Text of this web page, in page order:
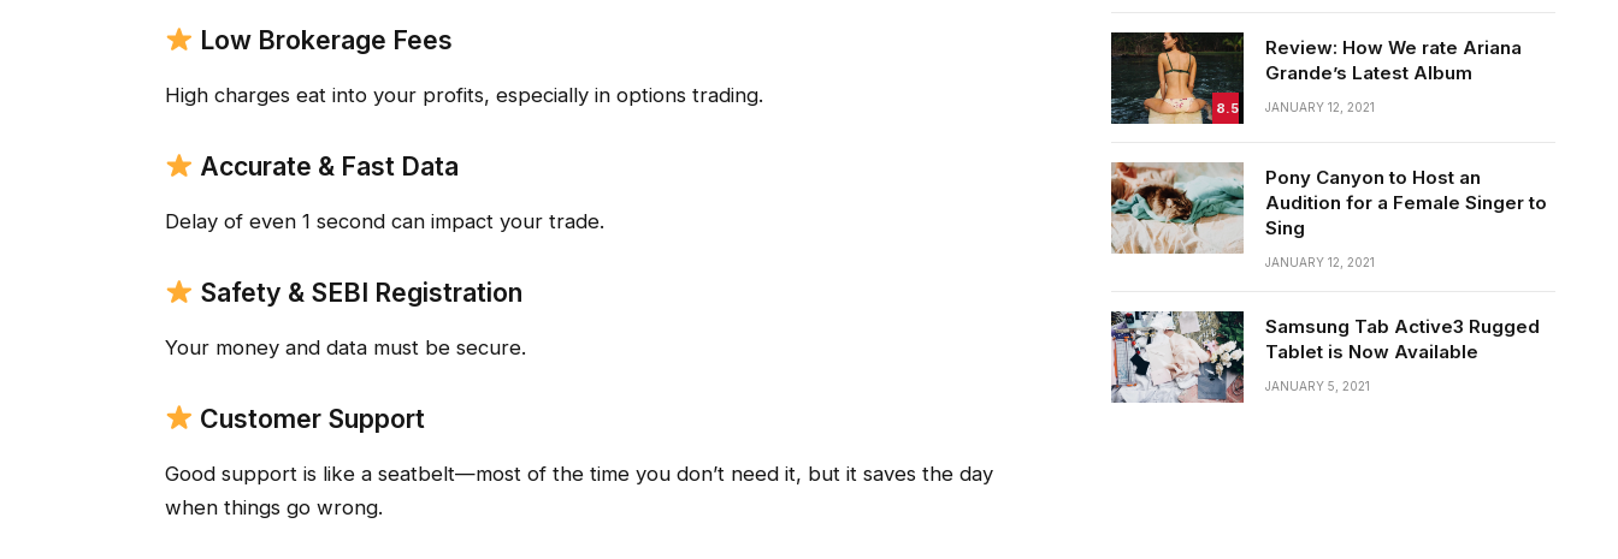
Low Brokerage Fees
High charges eat into your profits, especially in options trading.
Accurate & Fast Data
Delay of even 1 second can impact your trade.
Safety & SEBI Registration
Your money and data must be secure.
Customer Support
Good support is like a seatbelt—most of the time you don’t need it, but it saves the day
when things go wrong.
8.5
Review: How We rate Ariana
Grande’s Latest Album
JANUARY 12, 2021
Pony Canyon to Host an
Audition for a Female Singer to
Sing
JANUARY 12, 2021
Samsung Tab Active3 Rugged
Tablet is Now Available
JANUARY 5, 2021